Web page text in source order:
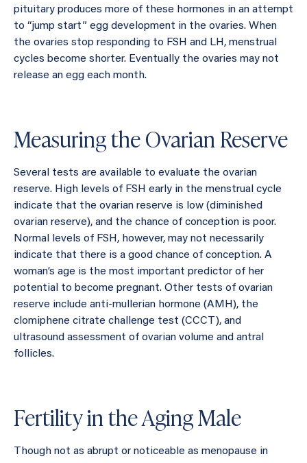
pituitary produces more of these hormones in an attempt
to “jump start” egg development in the ovaries. When
the ovaries stop responding to FSH and LH, menstrual
cycles become shorter. Eventually the ovaries may not
release an egg each month.
Measuring the Ovarian Reserve
Several tests are available to evaluate the ovarian
reserve. High levels of FSH early in the menstrual cycle
indicate that the ovarian reserve is low (diminished
ovarian reserve), and the chance of conception is poor.
Normal levels of FSH, however, may not necessarily
indicate that there is a good chance of conception. A
woman’s age is the most important predictor of her
potential to become pregnant. Other tests of ovarian
reserve include anti-mullerian hormone (AMH), the
clomiphene citrate challenge test (CCCT), and
ultrasound assessment of ovarian volume and antral
follicles.
Fertility in the Aging Male
Though not as abrupt or noticeable as menopause in